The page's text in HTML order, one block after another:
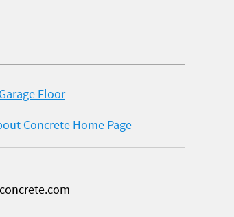
Floor
Concrete Home Page